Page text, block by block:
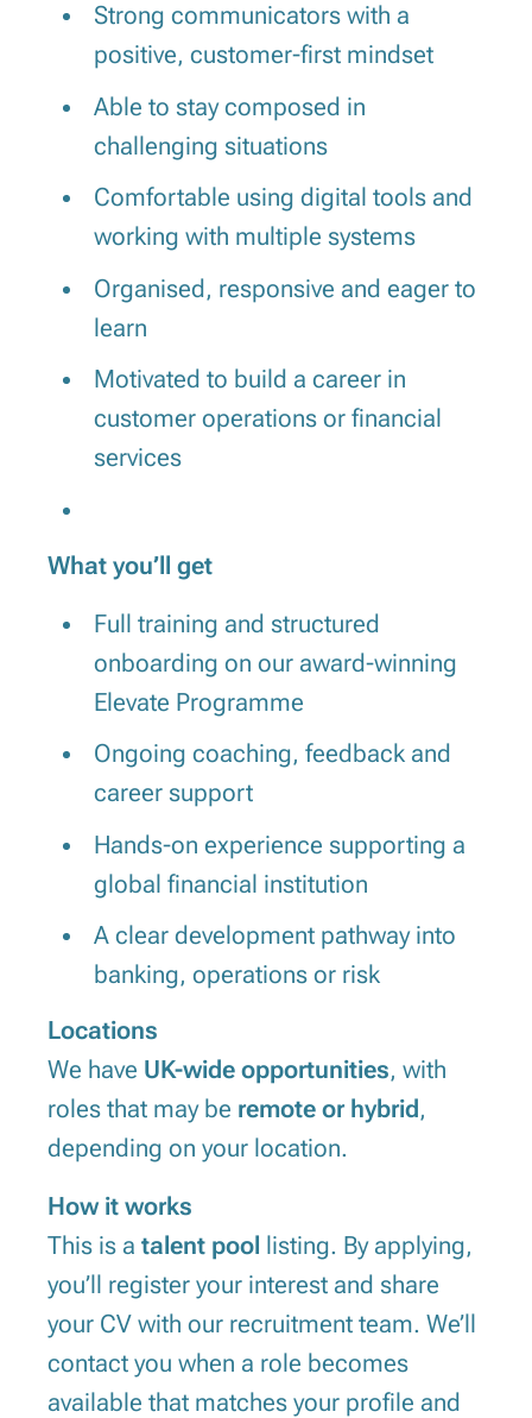
Strong communicators with a
positive, customer-first mindset
Able to stay composed in
challenging situations
Comfortable using digital tools and
working with multiple systems
Organised, responsive and eager to
learn
Motivated to build a career in
customer operations or financial
services
What you’ll get
Full training and structured
onboarding on our award-winning
Elevate Programme
Ongoing coaching, feedback and
career support
Hands-on experience supporting a
global financial institution
A clear development pathway into
banking, operations or risk
Locations
We have UK-wide opportunities, with
roles that may be remote or hybrid,
depending on your location.
How it works
This is a talent pool listing. By applying,
you’ll register your interest and share
your CV with our recruitment team. We’ll
contact you when a role becomes
available that matches your profile and